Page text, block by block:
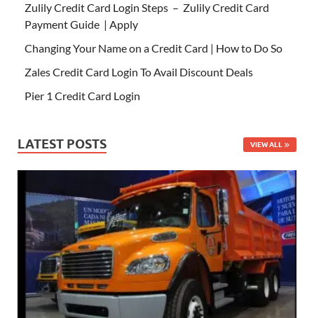
Zulily Credit Card Login Steps – Zulily Credit Card
Payment Guide | Apply
Changing Your Name on a Credit Card | How to Do So
Zales Credit Card Login To Avail Discount Deals
Pier 1 Credit Card Login
LATEST POSTS VIEW ALL